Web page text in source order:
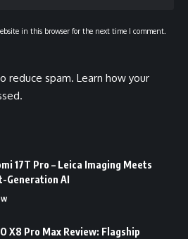
in this browser for the next time I comment.
reduce spam. Learn how your
17T Pro – Leica Imaging Meets
Generation AI
X8 Pro Max Review: Flagship